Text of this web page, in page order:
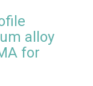
alloy
for